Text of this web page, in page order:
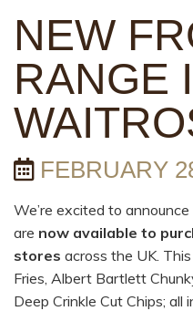
NEW
RANGE
FEBRUARY
We’re excited to
are now available to
stores across the UK.
Fries, Albert Bartlett
Deep Crinkle Cut Chips; all